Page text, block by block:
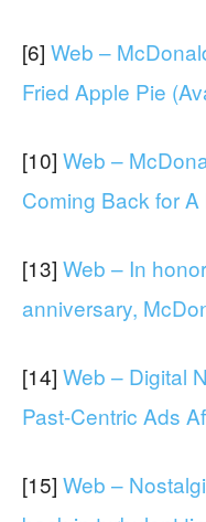
[6] Web –
Fried Apple Pie
[10] Web –
Coming Back for
[13] Web – In
anniversary,
[14] Web – Digital
Past-Centric Ads
[15] Web –